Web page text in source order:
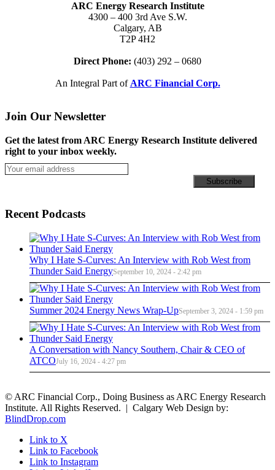
ARC Energy Research Institute
4300 – 400 3rd Ave S.W.
Calgary, AB
T2P 4H2
Direct Phone: (403) 292 – 0680
An Integral Part of ARC Financial Corp.
Join Our Newsletter
Get the latest from ARC Energy Research Institute delivered
right to your inbox weekly.
Recent Podcasts
Why I Hate S-Curves: An Interview with Rob West from
Thunder Said EnergySeptember 10, 2024 - 2:42 pm
Summer 2024 Energy News Wrap-UpSeptember 3, 2024 - 1:59 pm
A Conversation with Nancy Southern, Chair & CEO of
ATCOJuly 16, 2024 - 4:27 pm
© ARC Financial Corp., Doing Business as ARC Energy Research
Institute. All Rights Reserved. | Calgary Web Design by:
BlindDrop.com
Link to X
Link to Facebook
Link to Instagram